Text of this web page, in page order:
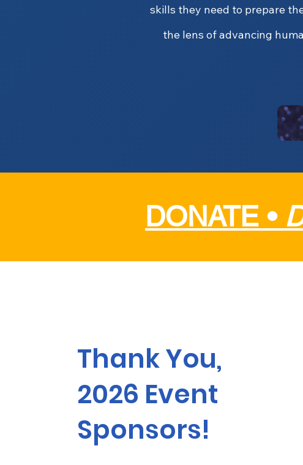
skills they need to prepare
the lens of advancing
DONATE •
Thank You,
2026 Event
Sponsors!